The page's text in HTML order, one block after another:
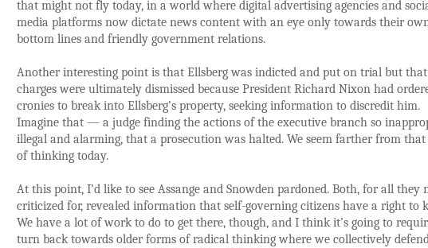
that might not fly today, in a world where digital advertising agencies and
media platforms now dictate news content with an eye only towards their
bottom lines and friendly government relations.
Another interesting point is that Ellsberg was indicted and put on trial but
charges were ultimately dismissed because President Richard Nixon had
cronies to break into Ellsberg’s property, seeking information to discredit him.
Imagine that — a judge finding the actions of the executive branch so
illegal and alarming, that a prosecution was halted. We seem farther from
of thinking today.
At this point, I’d like to see Assange and Snowden pardoned. Both, for all they
criticized for, revealed information that self-governing citizens have a right to
We have a lot of work to do to get there, though, and I think it’s going to
turn back towards older forms of radical thinking where we collectively